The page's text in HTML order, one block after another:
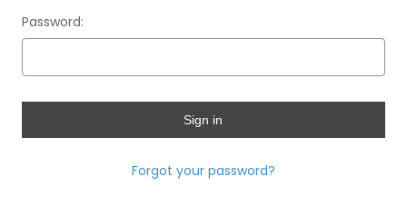
Password:
Forgot your password?